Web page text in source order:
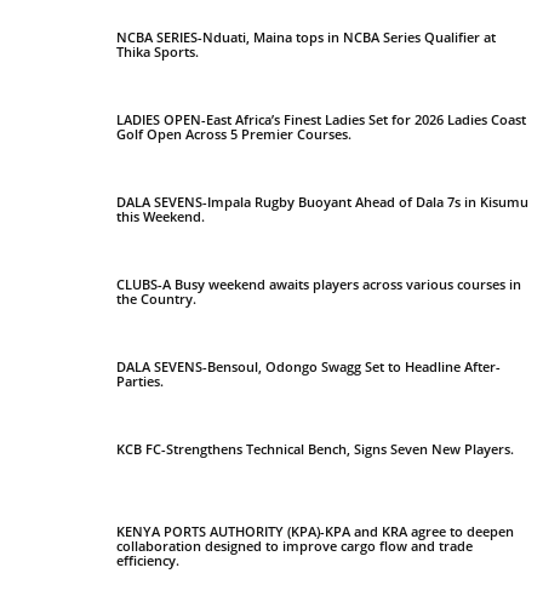
NCBA SERIES-Nduati, Maina tops in NCBA Series Qualifier at
Thika Sports.
LADIES OPEN-East Africa’s Finest Ladies Set for 2026 Ladies Coast
Golf Open Across 5 Premier Courses.
DALA SEVENS-Impala Rugby Buoyant Ahead of Dala 7s in Kisumu
this Weekend.
CLUBS-A Busy weekend awaits players across various courses in
the Country.
DALA SEVENS-Bensoul, Odongo Swagg Set to Headline After-
Parties.
KCB FC-Strengthens Technical Bench, Signs Seven New Players.
KENYA PORTS AUTHORITY (KPA)-KPA and KRA agree to deepen
collaboration designed to improve cargo flow and trade
efficiency.